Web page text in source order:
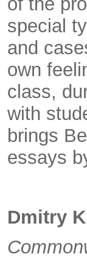
special
and
own
class,
with
brings
essays
Dmitry